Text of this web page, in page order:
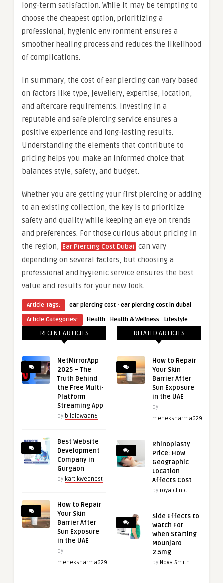
long-term satisfaction. While it may be tempting to
choose the cheapest option, prioritizing a
professional, hygienic environment ensures a
smoother healing process and reduces the likelihood
of complications.
In summary, the cost of ear piercing can vary based
on factors like type, jewellery, expertise, location,
and aftercare requirements. Investing in a
reputable and safe piercing service ensures a
positive experience and long-lasting results.
Understanding the elements that contribute to
pricing helps you make an informed choice that
balances style, safety, and budget.
Whether you are getting your first piercing or adding
to an existing collection, the key is to prioritize
safety and quality while keeping an eye on trends
and preferences. For those curious about pricing in
the region, Ear Piercing Cost Dubai can vary
depending on several factors, but choosing a
professional and hygienic service ensures the best
value and results for your new look.
Article Tags: ear piercing cost · ear piercing cost in dubai
Article Categories:
Health · Health & Wellness · Lifestyle
RECENT ARTICLES
NetMirrorApp
2025 – The
Truth Behind
the Free Multi-
Platform
Streaming App
by bilalawaan6
Best Website
Development
Company in
Gurgaon
by kartikwebnest
How to Repair
Your Skin
Barrier After
Sun Exposure
in the UAE
by
meheksharma629
RELATED ARTICLES
How to Repair
Your Skin
Barrier After
Sun Exposure
in the UAE
by
meheksharma629
Rhinoplasty
Price: How
Geographic
Location
Affects Cost
by royalclinic
Side Effects to
Watch For
When Starting
Mounjaro
2.5mg
by Nova Smith